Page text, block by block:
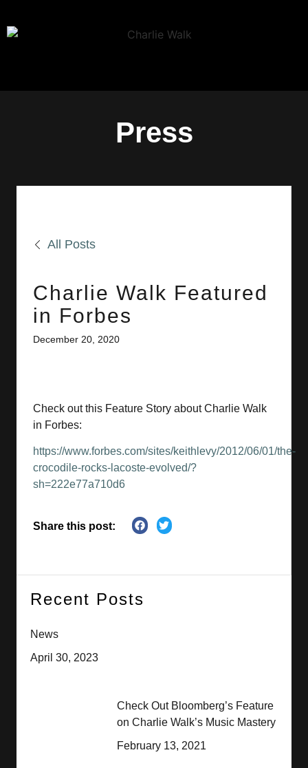
Press
All Posts
Charlie Walk Featured
in Forbes
December 20, 2020
Check out this Feature Story about Charlie Walk
in Forbes:
https://www.forbes.com/sites/keithlevy/2012/06/01/the-
crocodile-rocks-lacoste-evolved/?
sh=222e77a710d6
Share this post:
Recent Posts
News
April 30, 2023
Check Out Bloomberg’s Feature
on Charlie Walk’s Music Mastery
February 13, 2021